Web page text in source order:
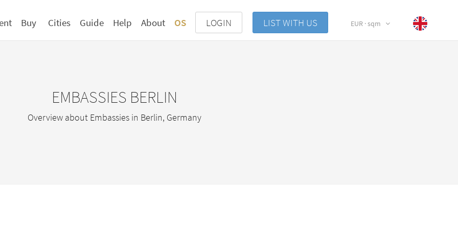
Buy Cities Guide Help About OS LOGIN LIST WITH US EUR · sqm
EMBASSIES BERLIN
Overview about Embassies in Berlin, Germany